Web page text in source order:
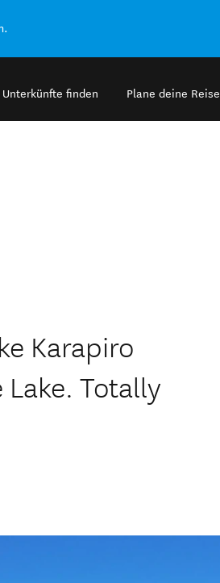
Unterkünfte finden Plane deine Reise
Karapiro
Totally